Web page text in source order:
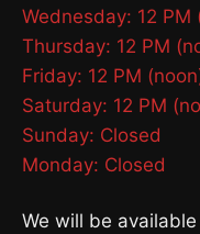
Wednesday: 12 PM
Thursday: 12 PM
Friday: 12 PM
Saturday: 12 PM
Sunday: Closed
Monday: Closed
We will be